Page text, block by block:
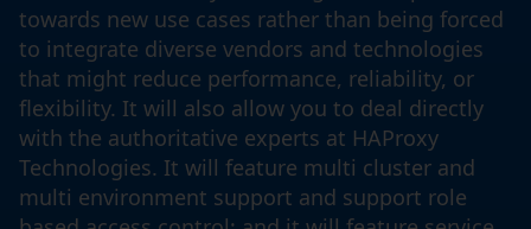
towards new use cases rather than being forced
to integrate diverse vendors and technologies
that might reduce performance, reliability, or
flexibility. It will also allow you to deal directly
with the authoritative experts at HAProxy
Technologies. It will feature multi cluster and
multi environment support and support role